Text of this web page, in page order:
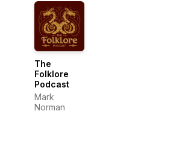
The
Folklore
Podcast
Mark
Norman